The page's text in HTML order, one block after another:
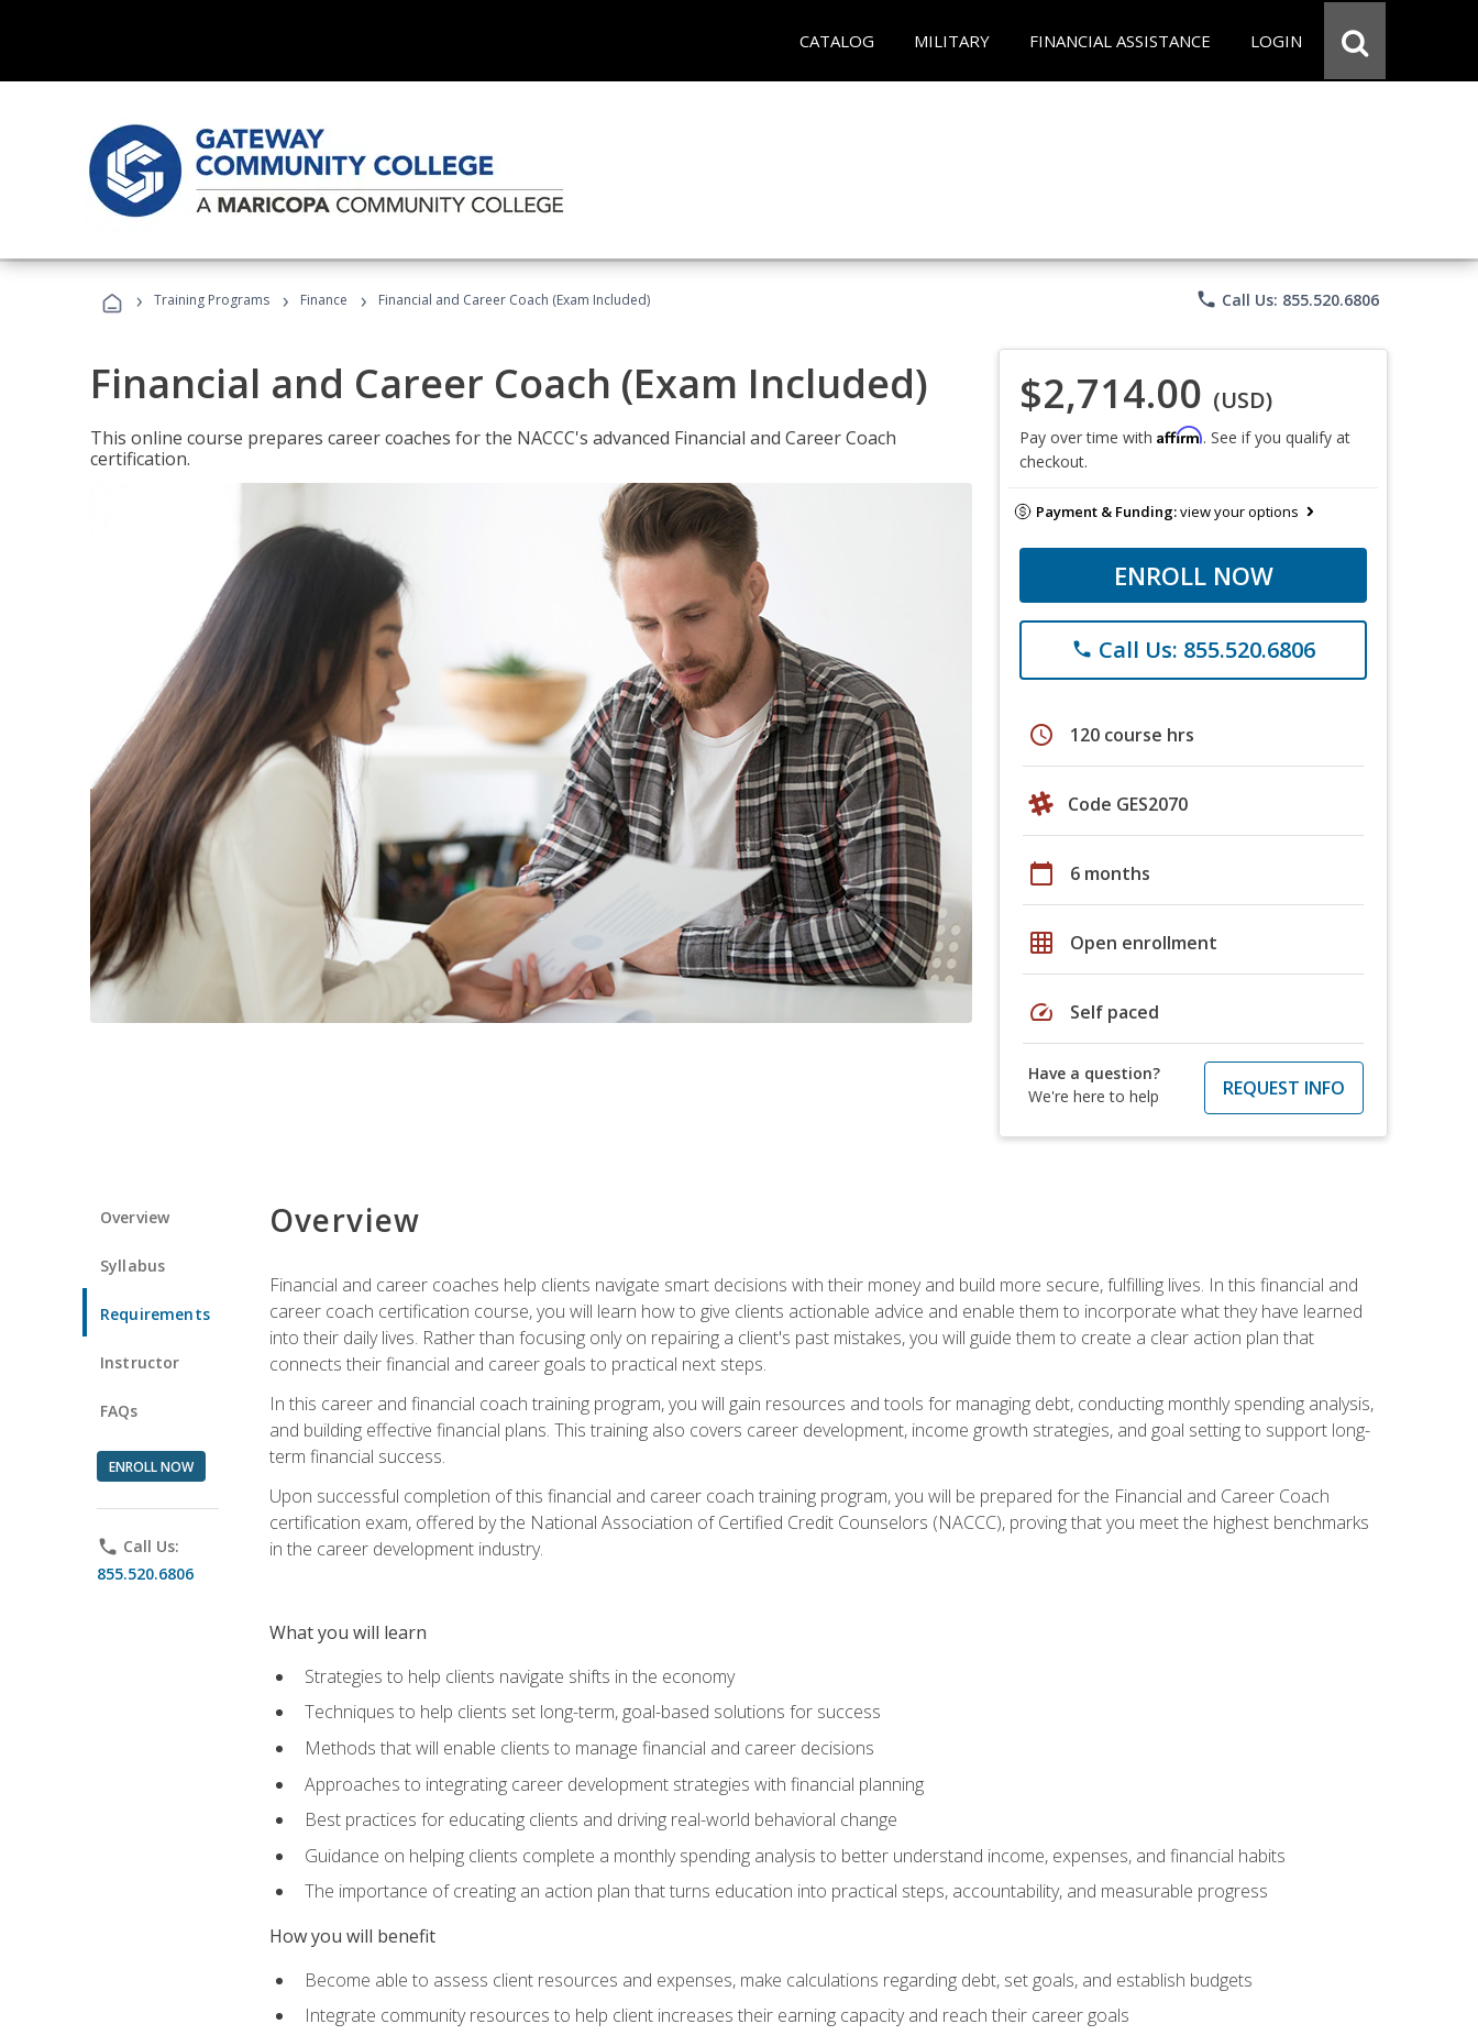
CATALOG MILITARY FINANCIAL ASSISTANCE LOGIN
› Training Programs › Finance › Financial and Career Coach (Exam Included) phone Call Us: 855.520.6806
Financial and Career Coach (Exam Included)
This online course prepares career coaches for the NACCC's advanced Financial and Career Coach
certification.
$2,714.00 (USD)
Pay over time with Affirm. See if you qualify at
checkout.
Payment & Funding:view your options
ENROLL NOW
phone Call Us: 855.520.6806
schedule 120 course hrs
Code GES2070
calendar_today 6 months
grid_on Open enrollment
speed Self paced
Have a question?
We're here to help
REQUEST INFO
Overview
Syllabus
Requirements
Instructor
FAQs
ENROLL NOW
phone Call Us:
855.520.6806
Overview
Financial and career coaches help clients navigate smart decisions with their money and build more secure, fulfilling lives. In this financial and
career coach certification course, you will learn how to give clients actionable advice and enable them to incorporate what they have learned
into their daily lives. Rather than focusing only on repairing a client's past mistakes, you will guide them to create a clear action plan that
connects their financial and career goals to practical next steps.
In this career and financial coach training program, you will gain resources and tools for managing debt, conducting monthly spending analysis,
and building effective financial plans. This training also covers career development, income growth strategies, and goal setting to support long-
term financial success.
Upon successful completion of this financial and career coach training program, you will be prepared for the Financial and Career Coach
certification exam, offered by the National Association of Certified Credit Counselors (NACCC), proving that you meet the highest benchmarks
in the career development industry.
What you will learn
Strategies to help clients navigate shifts in the economy
Techniques to help clients set long-term, goal-based solutions for success
Methods that will enable clients to manage financial and career decisions
Approaches to integrating career development strategies with financial planning
Best practices for educating clients and driving real-world behavioral change
Guidance on helping clients complete a monthly spending analysis to better understand income, expenses, and financial habits
The importance of creating an action plan that turns education into practical steps, accountability, and measurable progress
How you will benefit
Become able to assess client resources and expenses, make calculations regarding debt, set goals, and establish budgets
Integrate community resources to help client increases their earning capacity and reach their career goals